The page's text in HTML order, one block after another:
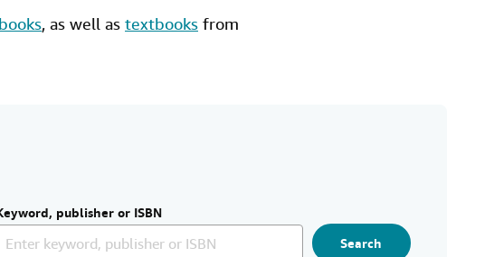
, as well as textbooks from
publisher or ISBN
Search